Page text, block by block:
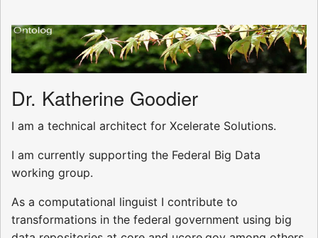
Dr. Katherine Goodier
I am a technical architect for Xcelerate Solutions.
I am currently supporting the Federal Big Data
working group.
As a computational linguist I contribute to
transformations in the federal government using big